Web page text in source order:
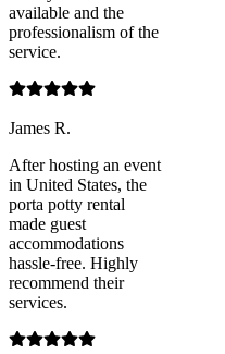
available and the
professionalism of the
service.
James R.
After hosting an event
in United States, the
porta potty rental
made guest
accommodations
hassle-free. Highly
recommend their
services.